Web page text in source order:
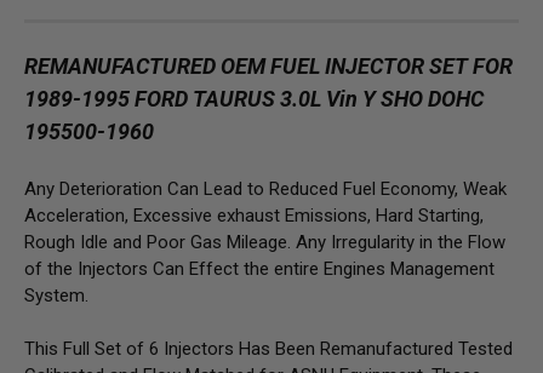
REMANUFACTURED OEM FUEL INJECTOR SET FOR
1989-1995 FORD TAURUS 3.0L Vin Y SHO DOHC
195500-1960
Any Deterioration Can Lead to Reduced Fuel Economy, Weak
Acceleration, Excessive exhaust Emissions, Hard Starting,
Rough Idle and Poor Gas Mileage. Any Irregularity in the Flow
of the Injectors Can Effect the entire Engines Management
System.
This Full Set of 6 Injectors Has Been Remanufactured Tested